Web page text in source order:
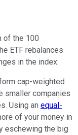
of the 100
ETF rebalances
in the index.
cap-weighted
smaller companies
Using an equal-
of your money in
eschewing the big